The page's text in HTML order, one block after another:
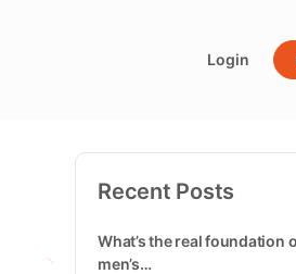
Login
Recent Posts
What’s the real foundation
men’s…